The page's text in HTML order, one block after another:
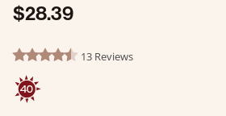
$28.39
5 out of 5 Customer Rating
4.5 star rating13 Reviews